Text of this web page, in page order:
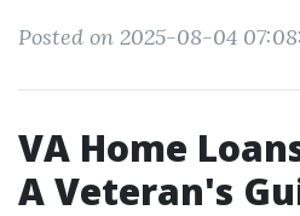
Posted on 2025-08-04
VA Home
A Veteran's